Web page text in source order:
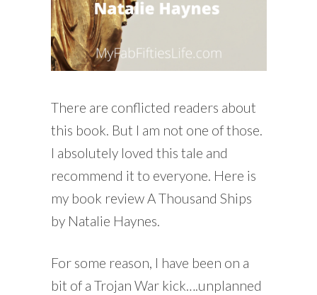
There are conflicted readers about
this book. But I am not one of those.
I absolutely loved this tale and
recommend it to everyone. Here is
my book review A Thousand Ships
by Natalie Haynes.
For some reason, I have been on a
bit of a Trojan War kick….unplanned